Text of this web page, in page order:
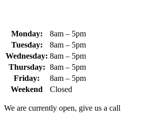
Monday:
8am – 5pm
Tuesday:
8am – 5pm
Wednesday: 8am – 5pm
Thursday: 8am – 5pm
Friday:
8am – 5pm
Weekend
Closed
We are currently open, give us a call